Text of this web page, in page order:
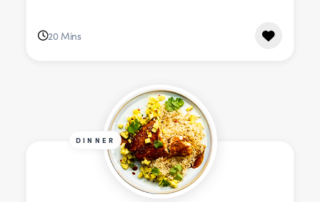
20 Mins
DINNER